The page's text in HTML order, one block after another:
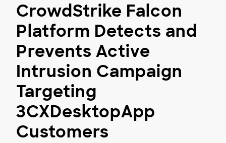
CrowdStrike Falcon
Platform Detects and
Prevents Active
Intrusion Campaign
Targeting
3CXDesktopApp
Customers